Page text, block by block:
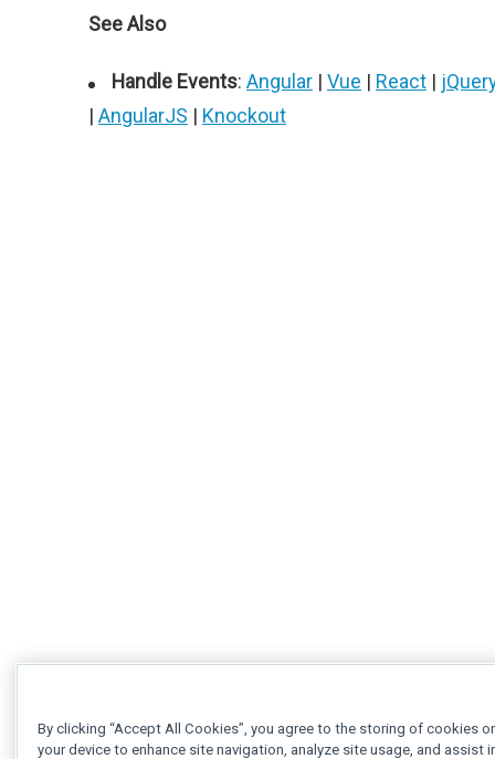
See Also
Handle Events: Angular | Vue | React |
| AngularJS | Knockout
By clicking “Accept All Cookies”, you agree to the storing of cookies
your device to enhance site navigation, analyze site usage, and assist